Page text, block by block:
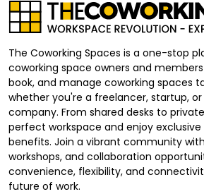
The Coworking Spaces is a one-stop
coworking space owners and
book, and manage coworking spaces
whether you're a freelancer, startup,
company. From shared desks to
perfect workspace and enjoy
benefits. Join a vibrant community
workshops, and collaboration
convenience, flexibility, and
future of work.